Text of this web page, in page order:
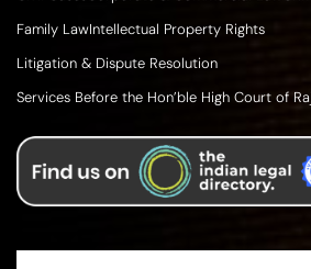
Family LawIntellectual Property Rights
Litigation & Dispute Resolution
Services Before the Hon’ble High Court of